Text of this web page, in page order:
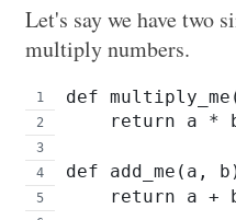
Let's say we have two
multiply numbers.
def
return a *
def add_me(a,
return a +